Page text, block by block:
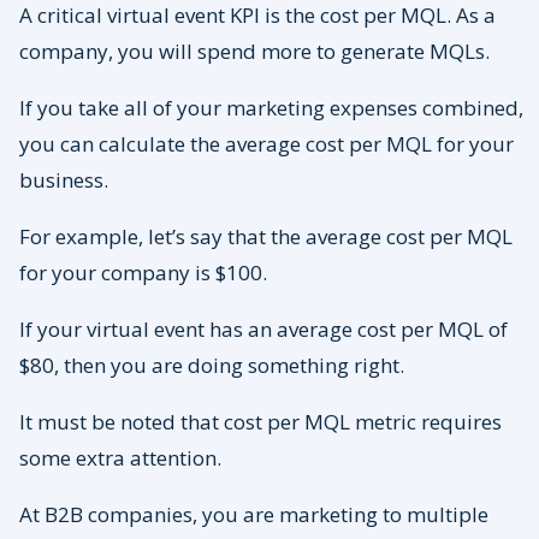
A critical virtual event KPI is the cost per MQL. As a
company, you will spend more to generate MQLs.
If you take all of your marketing expenses combined,
you can calculate the average cost per MQL for your
business.
For example, let’s say that the average cost per MQL
for your company is $100.
If your virtual event has an average cost per MQL of
$80, then you are doing something right.
It must be noted that cost per MQL metric requires
some extra attention.
At B2B companies, you are marketing to multiple